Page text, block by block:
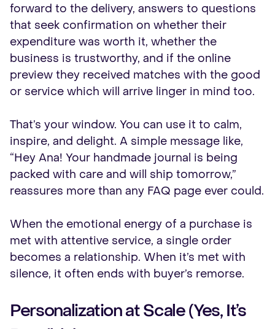
forward to the delivery, answers to questions
that seek confirmation on whether their
expenditure was worth it, whether the
business is trustworthy, and if the online
preview they received matches with the good
or service which will arrive linger in mind too.
That’s your window. You can use it to calm,
inspire, and delight. A simple message like,
“Hey Ana! Your handmade journal is being
packed with care and will ship tomorrow,”
reassures more than any FAQ page ever could.
When the emotional energy of a purchase is
met with attentive service, a single order
becomes a relationship. When it’s met with
silence, it often ends with buyer’s remorse.
Personalization at Scale (Yes, It’s